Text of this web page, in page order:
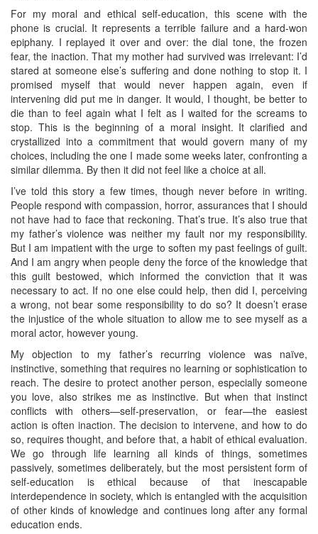
For my moral and ethical self-education, this scene with the
phone is crucial. It represents a terrible failure and a hard-won
epiphany. I replayed it over and over: the dial tone, the frozen
fear, the inaction. That my mother had survived was irrelevant: I’d
stared at someone else’s suffering and done nothing to stop it. I
promised myself that would never happen again, even if
intervening did put me in danger. It would, I thought, be better to
die than to feel again what I felt as I waited for the screams to
stop. This is the beginning of a moral insight. It clarified and
crystallized into a commitment that would govern many of my
choices, including the one I made some weeks later, confronting a
similar dilemma. By then it did not feel like a choice at all.
I’ve told this story a few times, though never before in writing.
People respond with compassion, horror, assurances that I should
not have had to face that reckoning. That’s true. It’s also true that
my father’s violence was neither my fault nor my responsibility.
But I am impatient with the urge to soften my past feelings of guilt.
And I am angry when people deny the force of the knowledge that
this guilt bestowed, which informed the conviction that it was
necessary to act. If no one else could help, then did I, perceiving
a wrong, not bear some responsibility to do so? It doesn’t erase
the injustice of the whole situation to allow me to see myself as a
moral actor, however young.
My objection to my father’s recurring violence was naïve,
instinctive, something that requires no learning or sophistication to
reach. The desire to protect another person, especially someone
you love, also strikes me as instinctive. But when that instinct
conflicts with others—self-preservation, or fear—the easiest
action is often inaction. The decision to intervene, and how to do
so, requires thought, and before that, a habit of ethical evaluation.
We go through life learning all kinds of things, sometimes
passively, sometimes deliberately, but the most persistent form of
self-education is ethical because of that inescapable
interdependence in society, which is entangled with the acquisition
of other kinds of knowledge and continues long after any formal
education ends.